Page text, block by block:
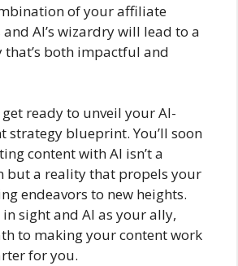
of your affiliate
AI’s wizardry will lead to a
that’s both impactful and
ready to unveil your AI-
strategy blueprint. You’ll soon
content with AI isn’t a
but a reality that propels your
endeavors to new heights.
sight and AI as your ally,
to making your content work
for you.